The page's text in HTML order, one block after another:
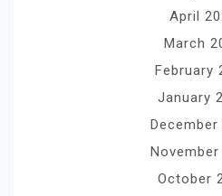
April
March
February
January
December
November
October